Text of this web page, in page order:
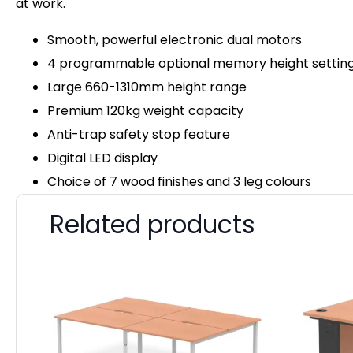
Smooth, powerful electronic dual motors
4 programmable optional memory height
Large 660-1310mm height range
Premium 120kg weight capacity
Anti-trap safety stop feature
Digital LED display
Choice of 7 wood finishes and 3 leg colours
Related products